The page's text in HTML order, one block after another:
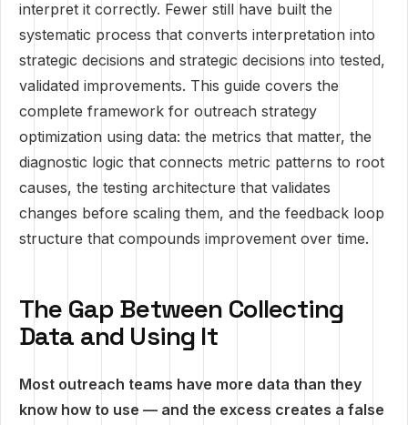
interpret it correctly. Fewer still have built the
systematic process that converts interpretation into
strategic decisions and strategic decisions into tested,
validated improvements. This guide covers the
complete framework for outreach strategy
optimization using data: the metrics that matter, the
diagnostic logic that connects metric patterns to root
causes, the testing architecture that validates
changes before scaling them, and the feedback loop
structure that compounds improvement over time.
The Gap Between Collecting
Data and Using It
Most outreach teams have more data than they
know how to use — and the excess creates a false